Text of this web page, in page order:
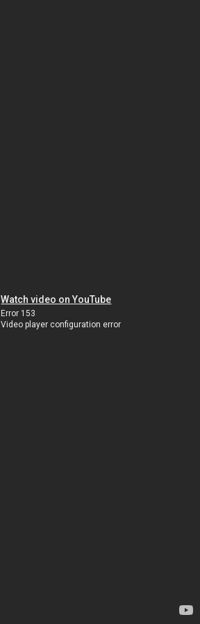
Watch video on YouTube
Error 153
Video player configuration error